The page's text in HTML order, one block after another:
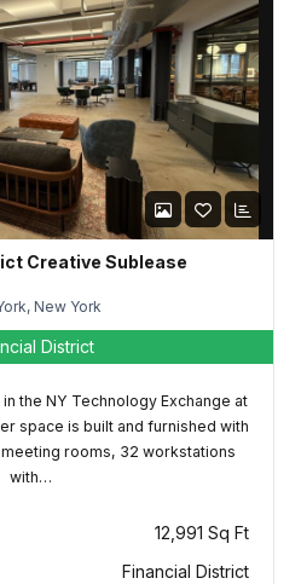
Creative Sublease
New York
District
the NY Technology Exchange at
space is built and furnished with
rooms, 32 workstations
with…
12,991 Sq Ft
Financial District
LOGIN